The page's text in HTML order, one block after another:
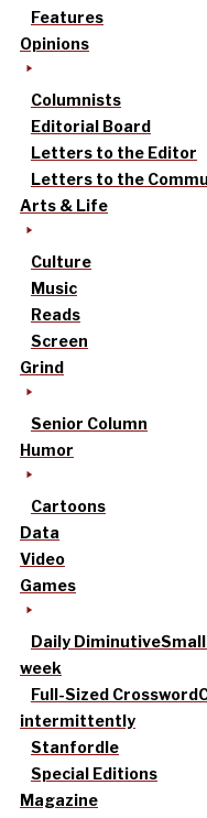
Features
Opinions
Columnists
Editorial Board
Letters to the Editor
Letters to the
Arts & Life
Culture
Music
Reads
Screen
Grind
Senior Column
Humor
Cartoons
Data
Video
Games
Daily Diminutive
week
Full-Sized Crossword
intermittently
Stanfordle
Special Editions
Magazine